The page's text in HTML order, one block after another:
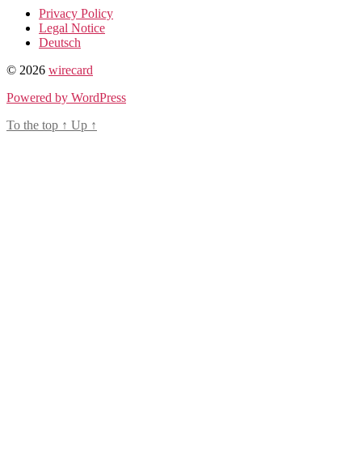
Privacy Policy
Legal Notice
Deutsch
© 2026 wirecard
Powered by WordPress
To the top ↑ Up ↑